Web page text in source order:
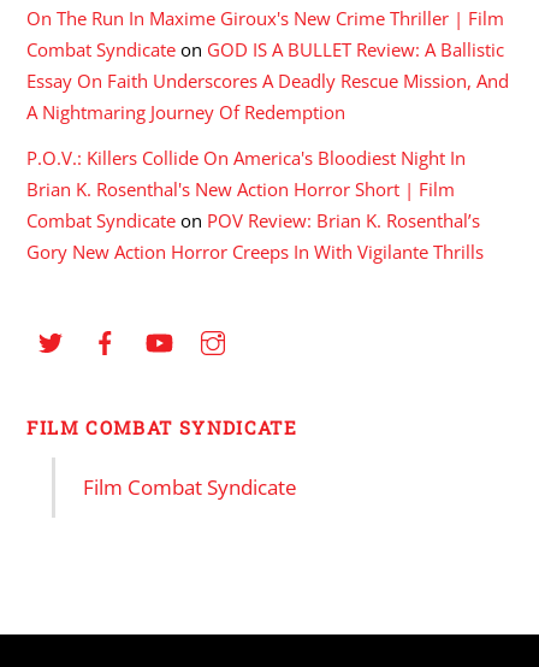
On The Run In Maxime Giroux's New Crime Thriller | Film
Combat Syndicate on GOD IS A BULLET Review: A Ballistic
Essay On Faith Underscores A Deadly Rescue Mission, And
A Nightmaring Journey Of Redemption
P.O.V.: Killers Collide On America's Bloodiest Night In
Brian K. Rosenthal's New Action Horror Short | Film
Combat Syndicate on POV Review: Brian K. Rosenthal’s
Gory New Action Horror Creeps In With Vigilante Thrills
FILM COMBAT SYNDICATE
Film Combat Syndicate